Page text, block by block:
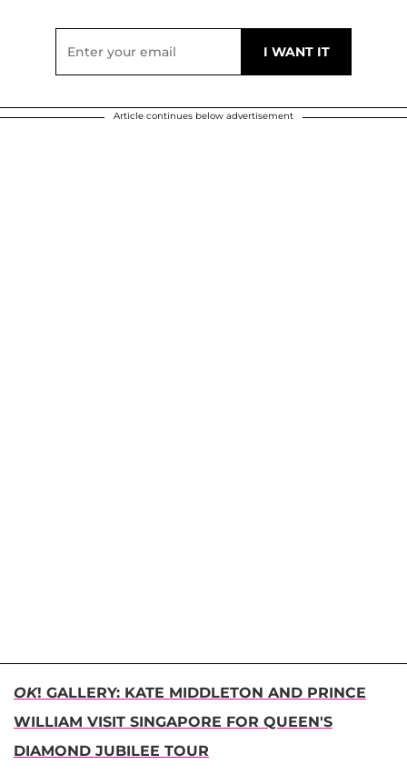
Article continues below advertisement
OK! GALLERY: KATE MIDDLETON AND PRINCE
WILLIAM VISIT SINGAPORE FOR QUEEN'S
DIAMOND JUBILEE TOUR